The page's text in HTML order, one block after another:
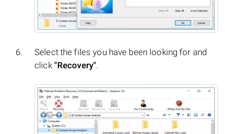
Select the files you have been looking for and
click "Recovery".